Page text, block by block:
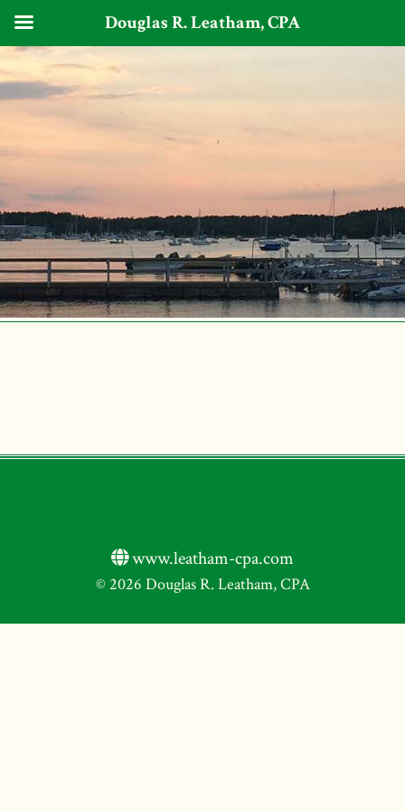
www.leatham-cpa.com
© 2026 Douglas R. Leatham, CPA
Douglas R. Leatham, CPA